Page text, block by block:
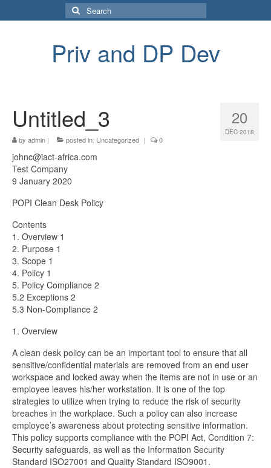
Search
for:
Priv and DP Dev
20
DEC 2018
Untitled_3
by admin | posted in: Uncategorized | 0
johnc@iact-africa.com
Test Company
9 January 2020
POPI Clean Desk Policy
Contents
1. Overview 1
2. Purpose 1
3. Scope 1
4. Policy 1
5. Policy Compliance 2
5.2 Exceptions 2
5.3 Non-Compliance 2
1. Overview
A clean desk policy can be an important tool to ensure that all
sensitive/confidential materials are removed from an end user
workspace and locked away when the items are not in use or an
employee leaves his/her workstation. It is one of the top
strategies to utilize when trying to reduce the risk of security
breaches in the workplace. Such a policy can also increase
employee’s awareness about protecting sensitive information.
This policy supports compliance with the POPI Act, Condition 7:
Security safeguards, as well as the Information Security
Standard ISO27001 and Quality Standard ISO9001.